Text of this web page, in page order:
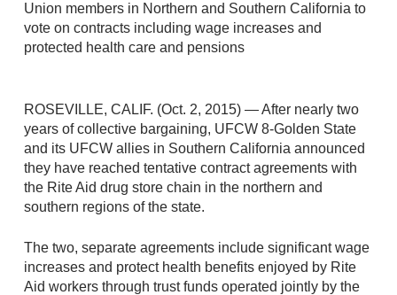
Union members in Northern and Southern California to
vote on contracts including wage increases and
protected health care and pensions
ROSEVILLE, CALIF. (Oct. 2, 2015) — After nearly two
years of collective bargaining, UFCW 8-Golden State
and its UFCW allies in Southern California announced
they have reached tentative contract agreements with
the Rite Aid drug store chain in the northern and
southern regions of the state.
The two, separate agreements include significant wage
increases and protect health benefits enjoyed by Rite
Aid workers through trust funds operated jointly by the